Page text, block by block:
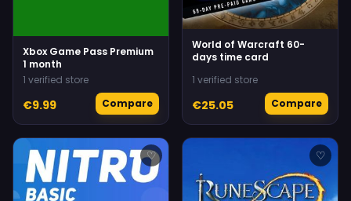
Xbox Game Pass Premium
1 month
1 verified store
€9.99 Compare
World of Warcraft 60-
days time card
1 verified store
€25.05 Compare
♡ ♡